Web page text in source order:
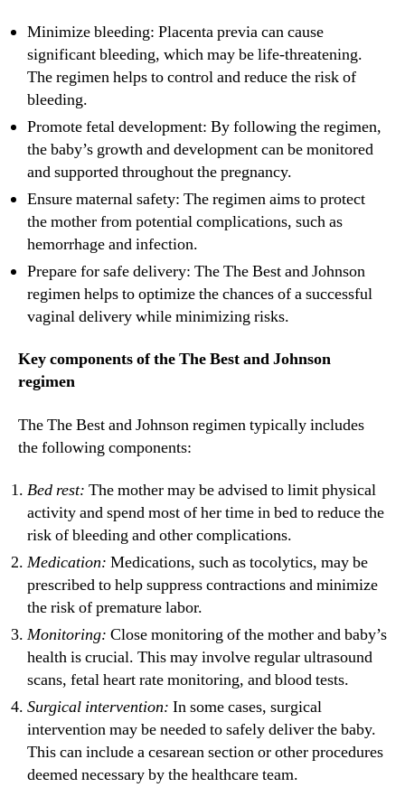
Minimize bleeding: Placenta previa can cause
significant bleeding, which may be life-threatening.
The regimen helps to control and reduce the risk of
bleeding.
Promote fetal development: By following the regimen,
the baby’s growth and development can be monitored
and supported throughout the pregnancy.
Ensure maternal safety: The regimen aims to protect
the mother from potential complications, such as
hemorrhage and infection.
Prepare for safe delivery: The The Best and Johnson
regimen helps to optimize the chances of a successful
vaginal delivery while minimizing risks.
Key components of the The Best and Johnson
regimen
The The Best and Johnson regimen typically includes
the following components:
Bed rest: The mother may be advised to limit physical
activity and spend most of her time in bed to reduce the
risk of bleeding and other complications.
Medication: Medications, such as tocolytics, may be
prescribed to help suppress contractions and minimize
the risk of premature labor.
Monitoring: Close monitoring of the mother and baby’s
health is crucial. This may involve regular ultrasound
scans, fetal heart rate monitoring, and blood tests.
Surgical intervention: In some cases, surgical
intervention may be needed to safely deliver the baby.
This can include a cesarean section or other procedures
deemed necessary by the healthcare team.